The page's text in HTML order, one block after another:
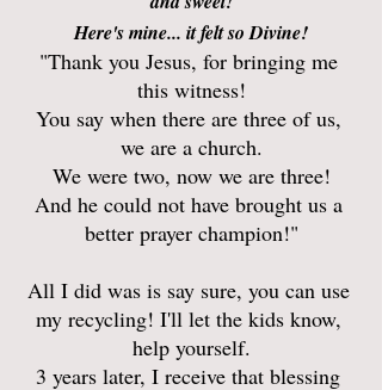
Here's mine... it felt so Divine!
"Thank you Jesus, for bringing me
this witness!
You say when there are three of us,
we are a church.
We were two, now we are three!
And he could not have brought us a
better prayer champion!"
All I did was is say sure, you can use
my recycling! I'll let the kids know,
help yourself.
3 years later, I receive that blessing